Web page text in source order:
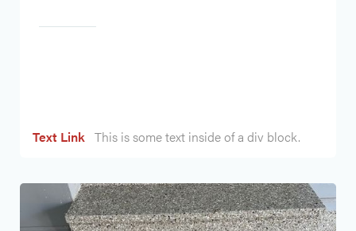
Text Link This is some text inside of a div block.